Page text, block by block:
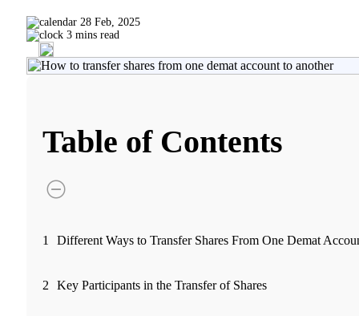
TradingView
28 Feb, 2025
3 mins read
Table of Contents
1 Different Ways to Transfer Shares From One Demat
2 Key Participants in the Transfer of Shares